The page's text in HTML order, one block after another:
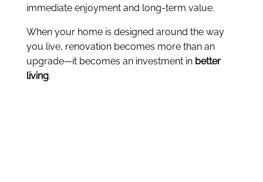
immediate enjoyment and long-term value.
When your home is designed around the way
you live, renovation becomes more than an
upgrade—it becomes an investment in better
living.